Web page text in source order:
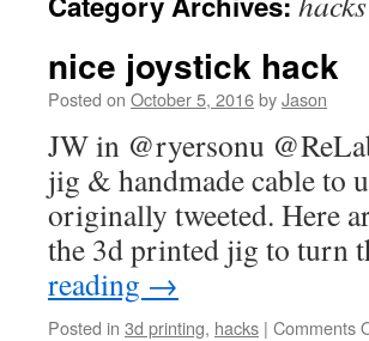
nice joystick hack
Posted on October 5, 2016byJason
JW in @ryersonu
jig & handmade cable to
originally tweeted. Here
the 3d printed jig to
reading →
Posted in 3d printing, hacks | Comments